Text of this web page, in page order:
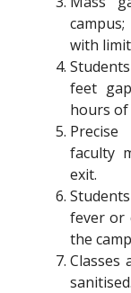
with
feet
hours
faculty
exit.
fever or
the
Classes
sanitised.